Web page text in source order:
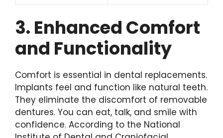
3. Enhanced Comfort
and Functionality
Comfort is essential in dental replacements.
Implants feel and function like natural teeth.
They eliminate the discomfort of removable
dentures. You can eat, talk, and smile with
confidence. According to the National